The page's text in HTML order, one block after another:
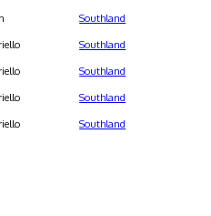
Southland
Southland
Southland
Southland
Southland